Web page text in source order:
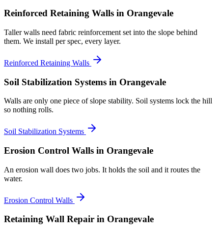
Reinforced Retaining Walls in Orangevale
Taller walls need fabric reinforcement set into the slope behind
them. We install per spec, every layer.
Reinforced Retaining Walls
Soil Stabilization Systems in Orangevale
Walls are only one piece of slope stability. Soil systems lock the hill
so nothing rolls.
Soil Stabilization Systems
Erosion Control Walls in Orangevale
An erosion wall does two jobs. It holds the soil and it routes the
water.
Erosion Control Walls
Retaining Wall Repair in Orangevale